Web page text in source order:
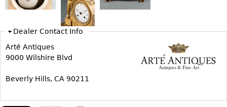
Wall Mirrors
Floor Mirrors
Hall Trees
Other
Dealer Contact Info
Arté Antiques
9000 Wilshire Blvd
Beverly Hills, CA 90211